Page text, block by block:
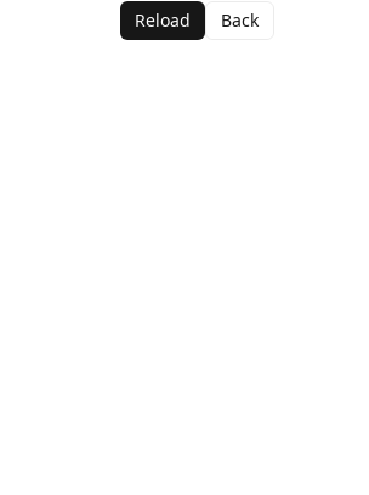
Reload Back